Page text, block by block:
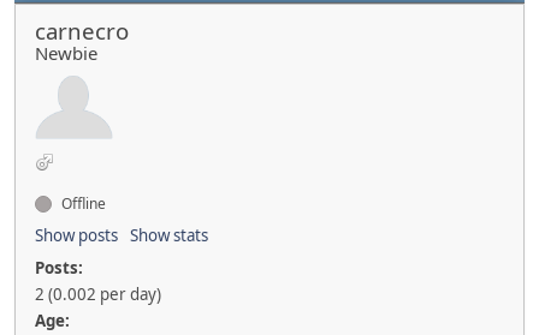
carnecro
Newbie
Offline
Show posts Show stats
Posts:
2 (0.002 per day)
Age: